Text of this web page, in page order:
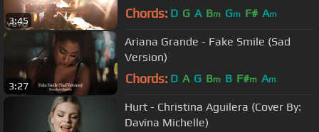
3:45
Sykes
Chords: D G A Bm Gm F# Am
3:27
Ariana Grande - Fake Smile (Sad
Version)
Chords: D A G Bm B F#m Am
Hurt - Christina Aguilera (Cover By:
Davina Michelle)